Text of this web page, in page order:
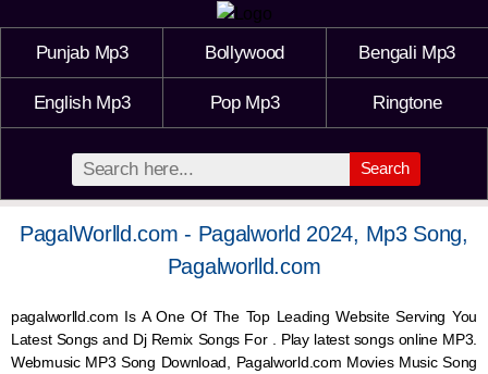
Punjab Mp3 Bollywood Bengali Mp3
English Mp3 Pop Mp3 Ringtone
Search
PagalWorlld.com - Pagalworld 2024, Mp3 Song,
Pagalworlld.com
pagalworlld.com Is A One Of The Top Leading Website Serving You
Latest Songs and Dj Remix Songs For . Play latest songs online MP3.
Webmusic MP3 Song Download, Pagalworld.com Movies Music Song